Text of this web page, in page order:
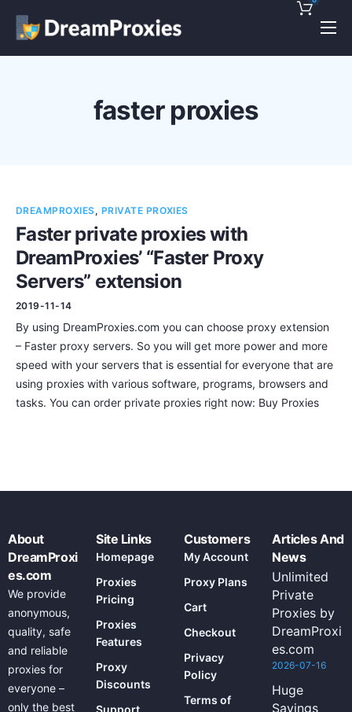
Pricing
Contact
faster proxies
DREAMPROXIES, PRIVATE PROXIES
Faster private proxies with
DreamProxies’ “Faster Proxy
Servers” extension
2019-11-14
By using DreamProxies.com you can choose proxy extension
– Faster proxy servers. So you will get more power and more
speed with your servers that is essential for everyone that are
using proxies with various software, programs, browsers and
tasks. You can order private proxies right now: Buy Proxies
About
DreamProxi
es.com
We provide
anonymous,
quality, safe
and reliable
proxies for
everyone –
only the best
Site Links
Homepage
Proxies
Pricing
Proxies
Features
Proxy
Discounts
Customers
My Account
Proxy Plans
Cart
Checkout
Privacy
Policy
Terms of
Articles And
News
Unlimited
Private
Proxies by
DreamProxi
es.com
2026-07-16
Huge
Savings